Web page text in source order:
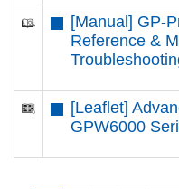
[Manual] GP-
Reference &
[Leaflet]
GPW6000